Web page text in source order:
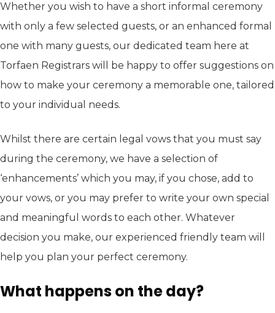
Whether you wish to have a short informal ceremony
with only a few selected guests, or an enhanced formal
one with many guests, our dedicated team here at
Torfaen Registrars will be happy to offer suggestions on
how to make your ceremony a memorable one, tailored
to your individual needs.
Whilst there are certain legal vows that you must say
during the ceremony, we have a selection of
‘enhancements’ which you may, if you chose, add to
your vows, or you may prefer to write your own special
and meaningful words to each other. Whatever
decision you make, our experienced friendly team will
help you plan your perfect ceremony.
What happens on the day?